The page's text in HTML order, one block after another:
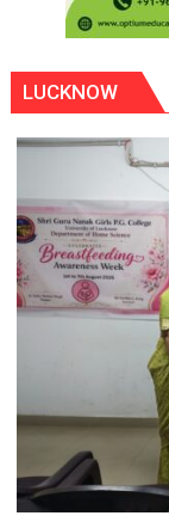
LUCKNOW